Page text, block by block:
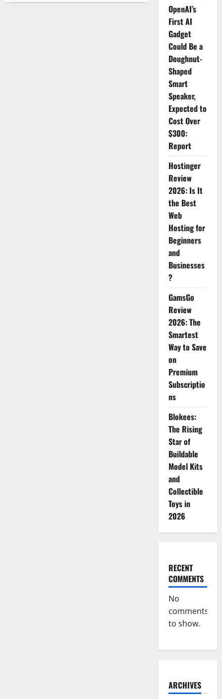
‘MovieGen’
OpenAI’s
First AI
Gadget
Could Be a
Doughnut-
Shaped
Smart
Speaker,
Expected to
Cost Over
$300:
Report
Hostinger
Review
2026: Is It
the Best
Web
Hosting for
Beginners
and
Businesses
?
GamsGo
Review
2026: The
Smartest
Way to Save
on
Premium
Subscriptio
ns
Blokees:
The Rising
Star of
Buildable
Model Kits
and
Collectible
Toys in
2026
RECENT
COMMENTS
No
comments
to show.
ARCHIVES